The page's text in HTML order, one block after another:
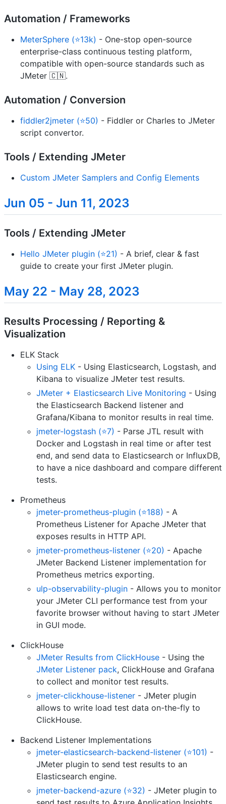
Automation / Frameworks
MeterSphere (⭐13k) - One-stop open-source
enterprise-class continuous testing platform,
compatible with open-source standards such as
JMeter 🇨🇳.
Automation / Conversion
fiddler2jmeter (⭐50) - Fiddler or Charles to JMeter
script convertor.
Tools / Extending JMeter
Custom JMeter Samplers and Config Elements
Jun 05 - Jun 11, 2023
Tools / Extending JMeter
Hello JMeter plugin (⭐21) - A brief, clear & fast
guide to create your first JMeter plugin.
May 22 - May 28, 2023
Results Processing / Reporting &
Visualization
ELK Stack
Using ELK - Using Elasticsearch, Logstash, and
Kibana to visualize JMeter test results.
JMeter + Elasticsearch Live Monitoring - Using
the Elasticsearch Backend listener and
Grafana/Kibana to monitor results in real time.
jmeter-logstash (⭐7) - Parse JTL result with
Docker and Logstash in real time or after test
end, and send data to Elasticsearch or InfluxDB,
to have a nice dashboard and compare different
tests.
Prometheus
jmeter-prometheus-plugin (⭐188) - A
Prometheus Listener for Apache JMeter that
exposes results in HTTP API.
jmeter-prometheus-listener (⭐20) - Apache
JMeter Backend Listener implementation for
Prometheus metrics exporting.
ulp-observability-plugin - Allows you to monitor
your JMeter CLI performance test from your
favorite browser without having to start JMeter
in GUI mode.
ClickHouse
JMeter Results from ClickHouse - Using the
JMeter Listener pack, ClickHouse and Grafana
to collect and monitor test results.
jmeter-clickhouse-listener - JMeter plugin
allows to write load test data on-the-fly to
ClickHouse.
Backend Listener Implementations
jmeter-elasticsearch-backend-listener (⭐101) -
JMeter plugin to send test results to an
Elasticsearch engine.
jmeter-backend-azure (⭐32) - JMeter plugin to